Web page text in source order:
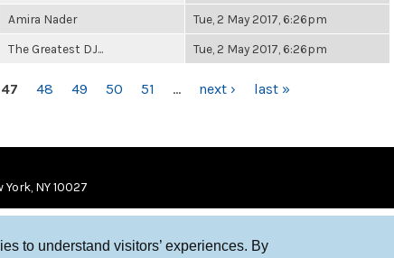
to understand visitors’ experiences. By
Amira Nader Tue, 2 May 2017, 6:26pm
The Greatest DJ... Tue, 2 May 2017, 6:26pm
47 48 49 50 51 … next › last »
NY 10027